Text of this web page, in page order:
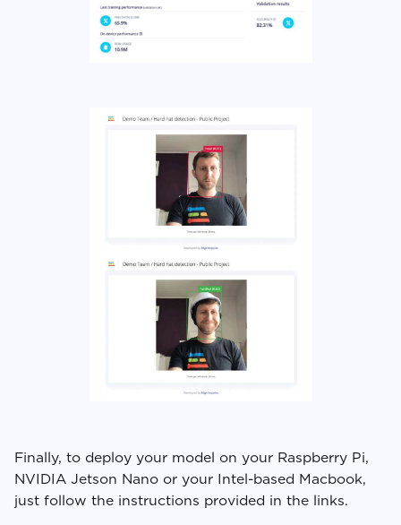
Finally, to deploy your model on your Raspberry Pi,
NVIDIA Jetson Nano or your Intel-based Macbook,
just follow the instructions provided in the links.